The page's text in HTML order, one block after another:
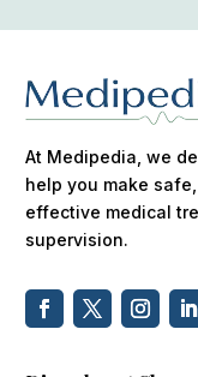
At Medipedia, we
help you make
effective medical
supervision.